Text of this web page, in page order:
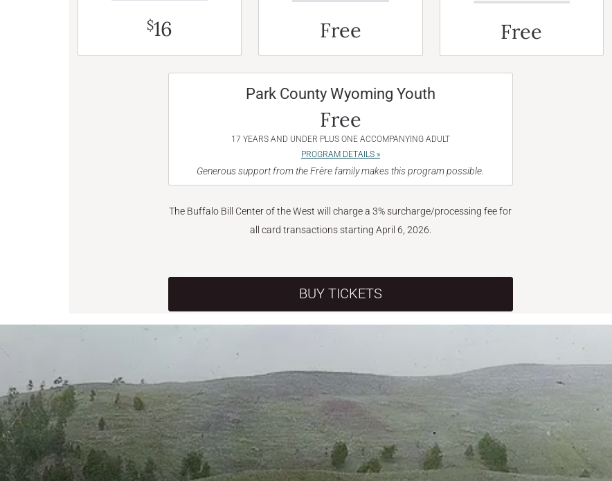
$16 Free Free
Park County Wyoming Youth
Free
17 YEARS AND UNDER PLUS ONE ACCOMPANYING ADULT
PROGRAM DETAILS »
Generous support from the Frère family makes this program possible.
The Buffalo Bill Center of the West will charge a 3% surcharge/processing fee for
all card transactions starting April 6, 2026.
BUY TICKETS